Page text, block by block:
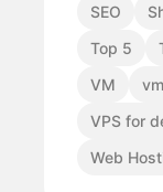
SEO
Top 5
VM
VPS for
Web